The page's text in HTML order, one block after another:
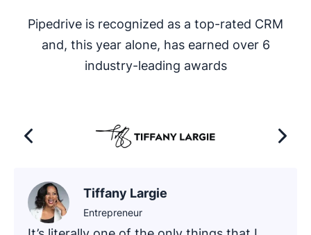
Pipedrive is recognized as a top-rated CRM
and, this year alone, has earned over 6
industry-leading awards
Tiffany Largie
Entrepreneur